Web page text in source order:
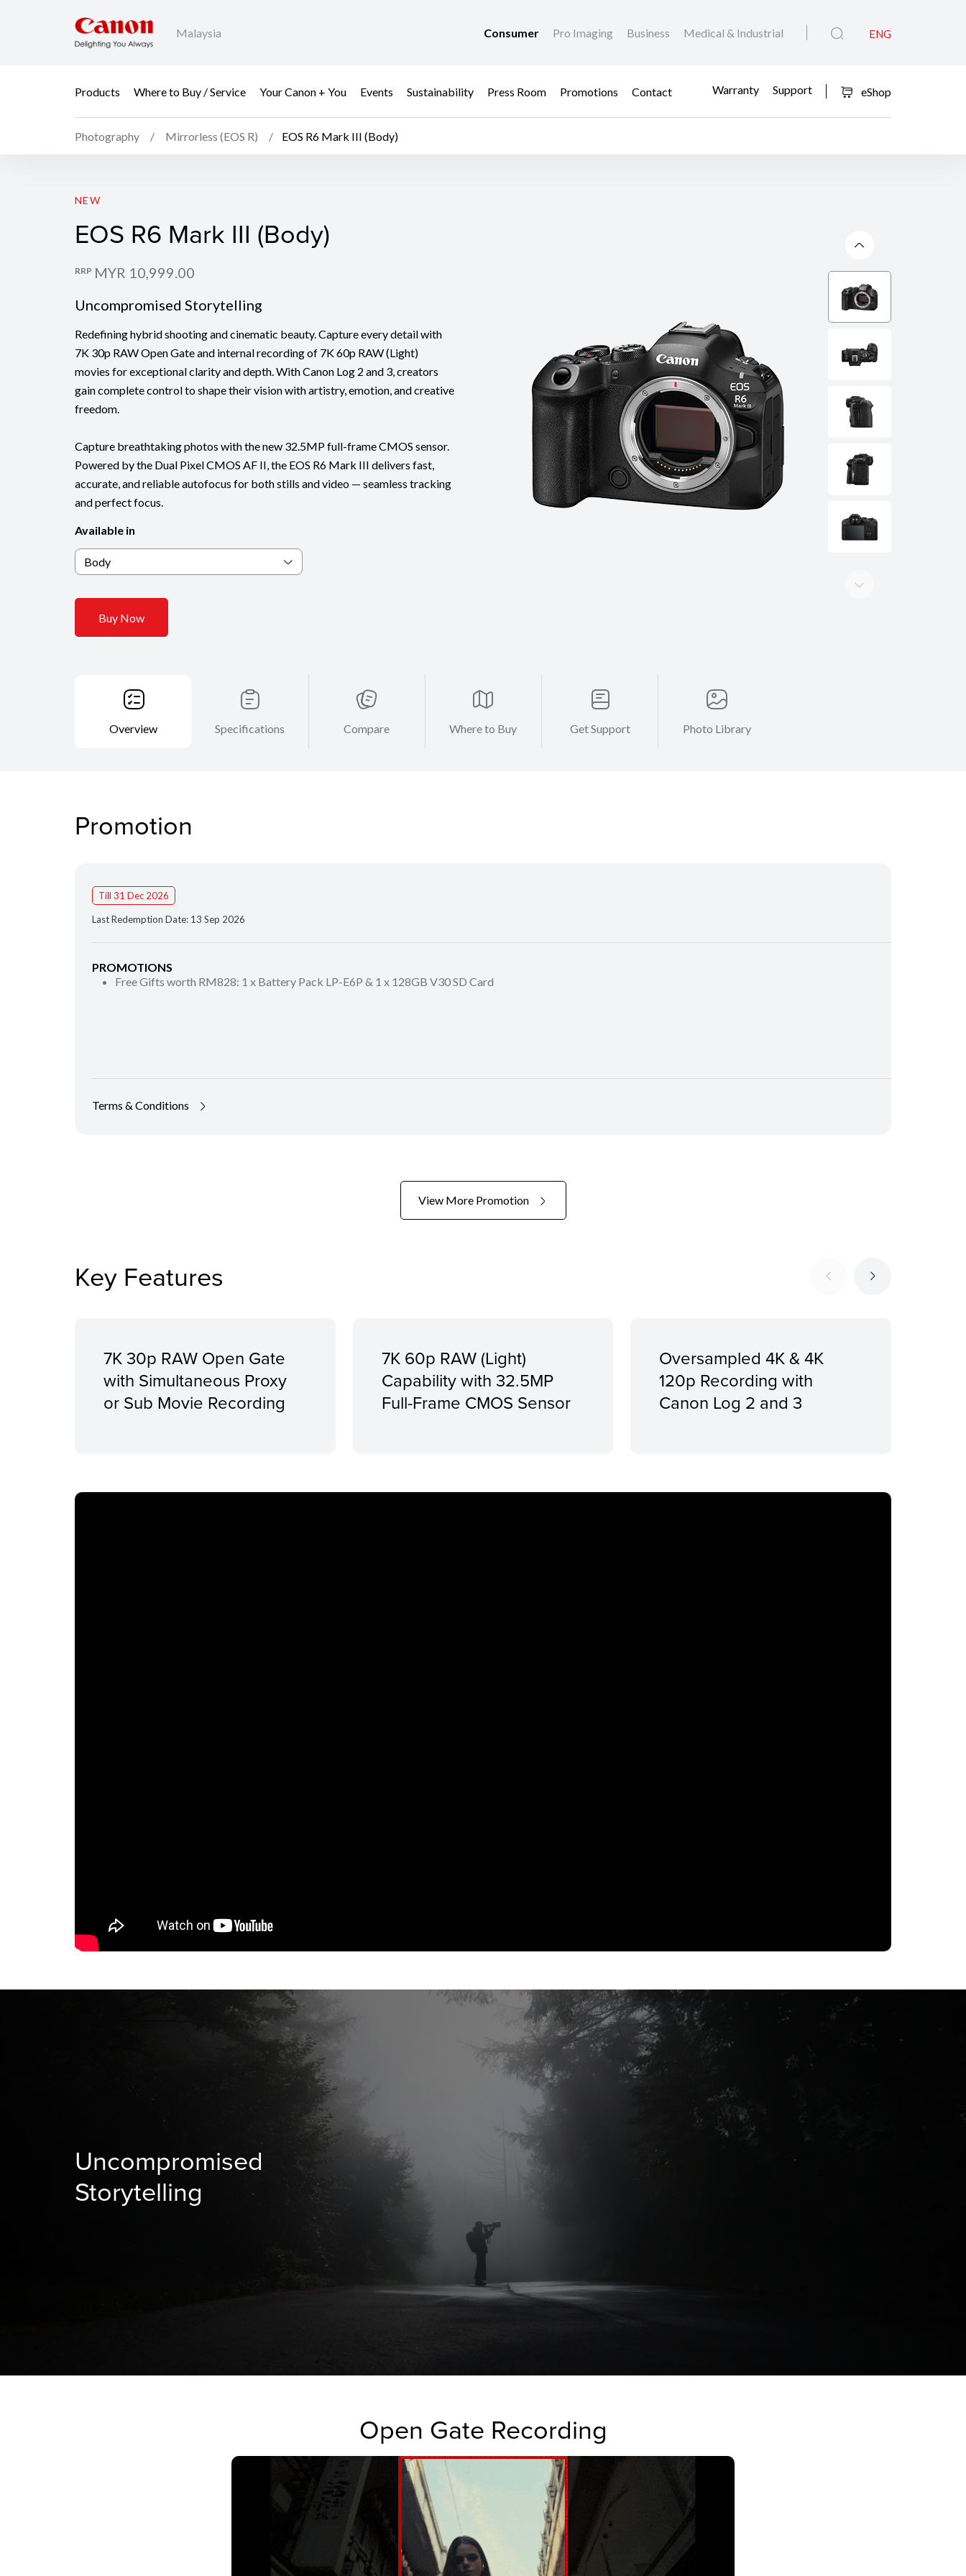
Malaysia Consumer Pro Imaging Business Medical & Industrial ENG
Products Where to Buy / Service Your Canon + You Events Sustainability Press Room Promotions Contact Warranty Support eShop
Photography Mirrorless (EOS R) EOS R6 Mark III (Body)
EOS R6 Mark III (Body)
NEW
EOS R6 Mark III (Body)
RRP MYR 10,999.00
Uncompromised Storytelling
Redefining hybrid shooting and cinematic beauty. Capture every detail with
7K 30p RAW Open Gate and internal recording of 7K 60p RAW (Light)
movies for exceptional clarity and depth. With Canon Log 2 and 3, creators
gain complete control to shape their vision with artistry, emotion, and creative
freedom.
Capture breathtaking photos with the new 32.5MP full-frame CMOS sensor.
Powered by the Dual Pixel CMOS AF II, the EOS R6 Mark III delivers fast,
accurate, and reliable autofocus for both stills and video — seamless tracking
and perfect focus.
Available in
Body
Buy Now
Overview Specifications Compare Where to Buy Get Support Photo Library
Promotion
Till 31 Dec 2026
Last Redemption Date: 13 Sep 2026
PROMOTIONS
Free Gifts worth RM828: 1 x Battery Pack LP-E6P & 1 x 128GB V30 SD Card
Terms & Conditions
View More Promotion
Key Features
7K 30p RAW Open Gate
with Simultaneous Proxy
or Sub Movie Recording
7K 60p RAW (Light)
Capability with 32.5MP
Full-Frame CMOS Sensor
Oversampled 4K & 4K
120p Recording with
Canon Log 2 and 3
Uncompromised
Storytelling
Open Gate Recording